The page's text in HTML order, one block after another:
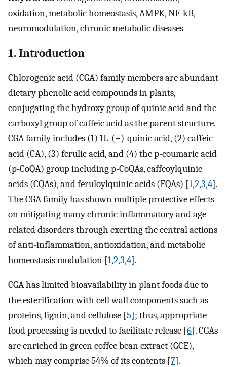
oxidation, metabolic homeostasis, AMPK, NF-kB,
neuromodulation, chronic metabolic diseases
1. Introduction
Chlorogenic acid (CGA) family members are abundant
dietary phenolic acid compounds in plants,
conjugating the hydroxy group of quinic acid and the
carboxyl group of caffeic acid as the parent structure.
CGA family includes (1) 1L-(−)-quinic acid, (2) caffeic
acid (CA), (3) ferulic acid, and (4) the p-coumaric acid
(p-CoQA) group including p-CoQAs, caffeoylquinic
acids (CQAs), and feruloylquinic acids (FQAs) [1,2,3,4].
The CGA family has shown multiple protective effects
on mitigating many chronic inflammatory and age-
related disorders through exerting the central actions
of anti-inflammation, antioxidation, and metabolic
homeostasis modulation [1,2,3,4].
CGA has limited bioavailability in plant foods due to
the esterification with cell wall components such as
proteins, lignin, and cellulose [5]; thus, appropriate
food processing is needed to facilitate release [6]. CGAs
are enriched in green coffee bean extract (GCE),
which may comprise 54% of its contents [7].